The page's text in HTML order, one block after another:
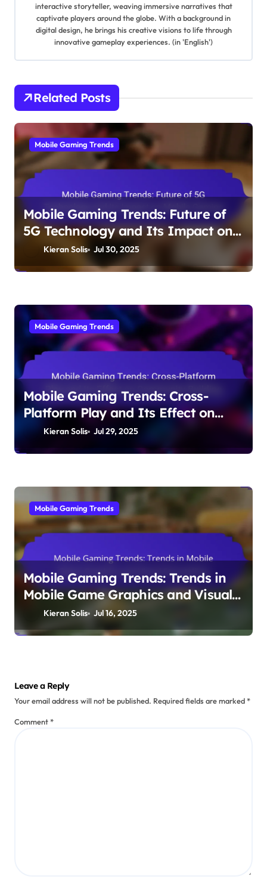
interactive storyteller, weaving immersive narratives that
captivate players around the globe. With a background in
digital design, he brings his creative visions to life through
innovative gameplay experiences. (in 'English')
Related Posts
Mobile Gaming Trends
Mobile Gaming Trends: Future of
5G Technology and Its Impact on
Mobile Gaming
Kieran Solis Jul 30, 2025
Mobile Gaming Trends
Mobile Gaming Trends: Cross-
Platform Play and Its Effect on
Community Building
Kieran Solis Jul 29, 2025
Mobile Gaming Trends
Mobile Gaming Trends: Trends in
Mobile Game Graphics and Visual
Storytelling
Kieran Solis Jul 16, 2025
Leave a Reply
Your email address will not be published. Required fields are marked*
Comment*